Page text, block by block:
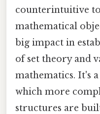
counterintuitive
mathematical
big impact in
of set theory and
mathematics. It's
which more
structures are